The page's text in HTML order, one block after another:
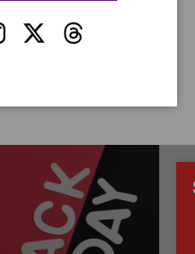
TwitterThreads